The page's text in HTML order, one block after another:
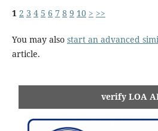
1 2 3 4 5 6 7 8 9 10 > >>
You may also start an advanced
article.
verify LOA